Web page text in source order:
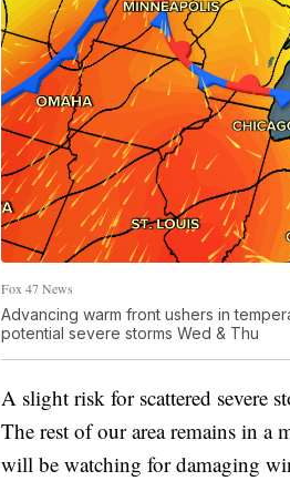
Fox 47 News
Advancing warm front ushers in
potential severe storms Wed & Thu
A slight risk for scattered severe
The rest of our area remains in a
will be watching for damaging